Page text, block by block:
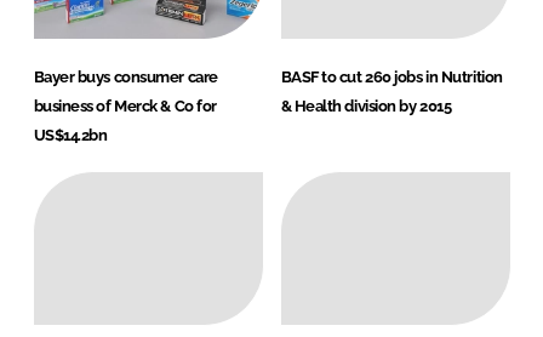
Bayer buys consumer care
business of Merck & Co for
US$14.2bn
BASF to cut 260 jobs in Nutrition
& Health division by 2015